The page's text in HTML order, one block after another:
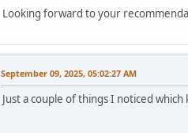
Looking forward to your
September 09, 2025, 05:02:27 AM
Just a couple of things I noticed